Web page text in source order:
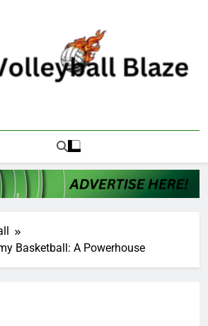
Blaze
Basketball: A Powerhouse